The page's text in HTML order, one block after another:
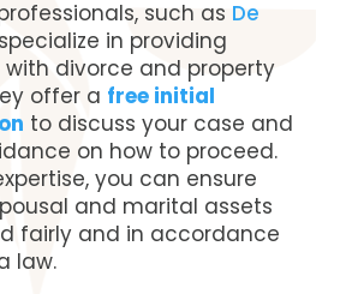
such as De
in providing
divorce and property
offer a free initial
to discuss your case and
on how to proceed.
you can ensure
and marital assets
fairly and in accordance
law.